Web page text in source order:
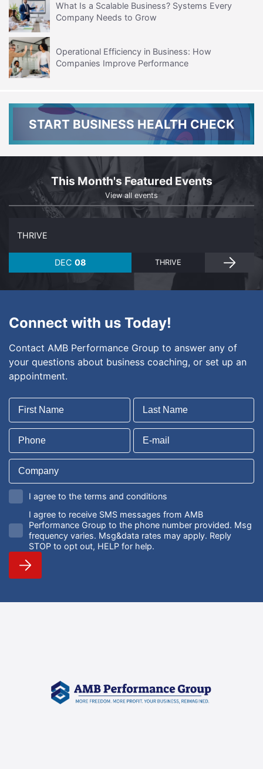
What Is a Scalable Business? Systems Every
Company Needs to Grow
Operational Efficiency in Business: How
Companies Improve Performance
START BUSINESS HEALTH CHECK
This Month's Featured Events
View all events
DEC 08
THRIVE
THRIVE
Connect with us Today!
Contact AMB Performance Group to answer any of
your questions about business coaching, or set up an
appointment.
I agree to the terms and conditions
I agree to receive SMS messages from AMB
Performance Group to the phone number provided. Msg
frequency varies. Msg&data rates may apply. Reply
STOP to opt out, HELP for help.